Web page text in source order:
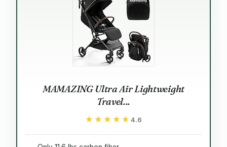
MAMAZING Ultra Air Lightweight
Travel...
★★★★★
★★★★★ 4.6